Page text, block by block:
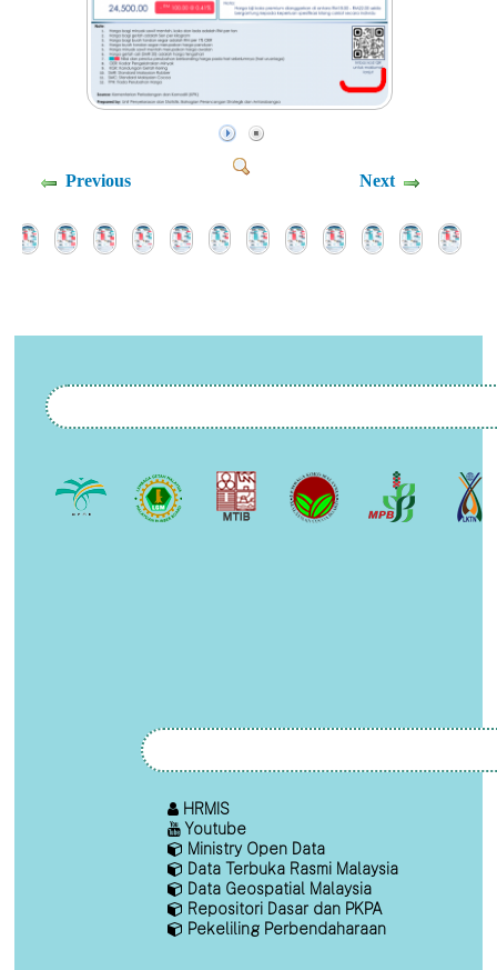
Previous Next
HRMIS
Youtube
Ministry Open Data
Data Terbuka Rasmi Malaysia
Data Geospatial Malaysia
Repositori Dasar dan PKPA
Pekeliling Perbendaharaan